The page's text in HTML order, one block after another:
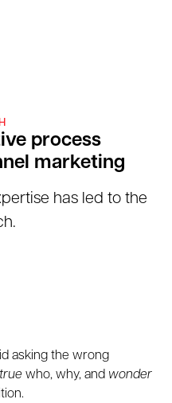
process
marketing
has led to the
asking the wrong
true who, why, and wonder